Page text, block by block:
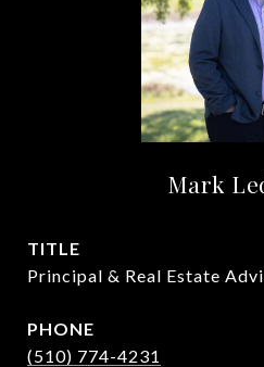
Mark
TITLE
Principal & Real Estate
PHONE
(510) 774-4231